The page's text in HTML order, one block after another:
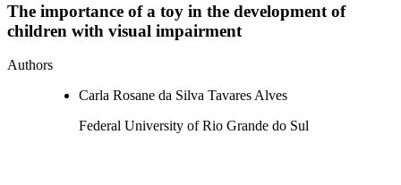
The importance of a toy in the development of
children with visual impairment
Authors
Carla Rosane da Silva Tavares Alves
Federal University of Rio Grande do Sul